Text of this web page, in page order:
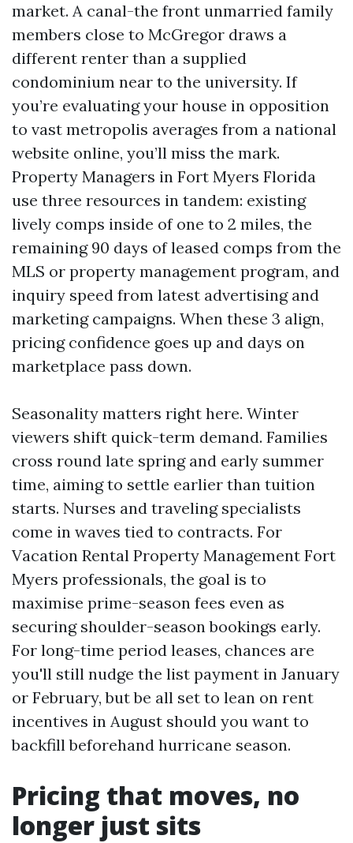
market. A canal-the front unmarried family
members close to McGregor draws a
different renter than a supplied
condominium near to the university. If
you’re evaluating your house in opposition
to vast metropolis averages from a national
website online, you’ll miss the mark.
Property Managers in Fort Myers Florida
use three resources in tandem: existing
lively comps inside of one to 2 miles, the
remaining 90 days of leased comps from the
MLS or property management program, and
inquiry speed from latest advertising and
marketing campaigns. When these 3 align,
pricing confidence goes up and days on
marketplace pass down.
Seasonality matters right here. Winter
viewers shift quick-term demand. Families
cross round late spring and early summer
time, aiming to settle earlier than tuition
starts. Nurses and traveling specialists
come in waves tied to contracts. For
Vacation Rental Property Management Fort
Myers professionals, the goal is to
maximise prime-season fees even as
securing shoulder-season bookings early.
For long-time period leases, chances are
you'll still nudge the list payment in January
or February, but be all set to lean on rent
incentives in August should you want to
backfill beforehand hurricane season.
Pricing that moves, no
longer just sits